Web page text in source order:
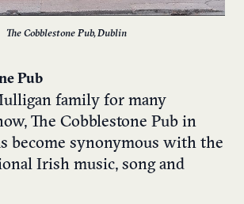
The Cobblestone Pub, Dublin
Pub
family for many
The Cobblestone Pub in
become synonymous with the
Irish music, song and